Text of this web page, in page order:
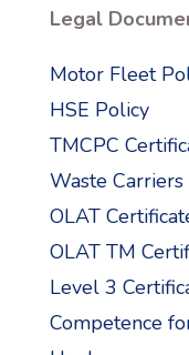
Legal
Motor Fleet
HSE Policy
TMCPC
Waste Carriers
OLAT
OLAT TM
Level 3
Competence